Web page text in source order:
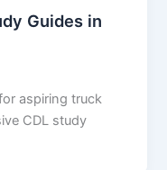
Guides in
aspiring truck
CDL study